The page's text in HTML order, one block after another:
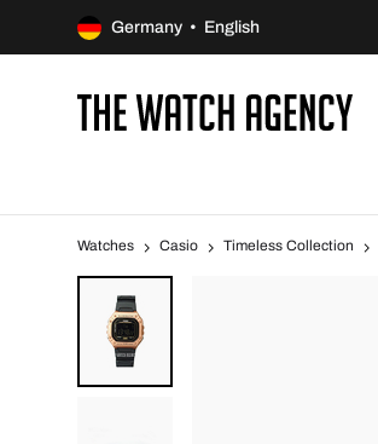
Germany • English
Watches Casio Timeless Collection